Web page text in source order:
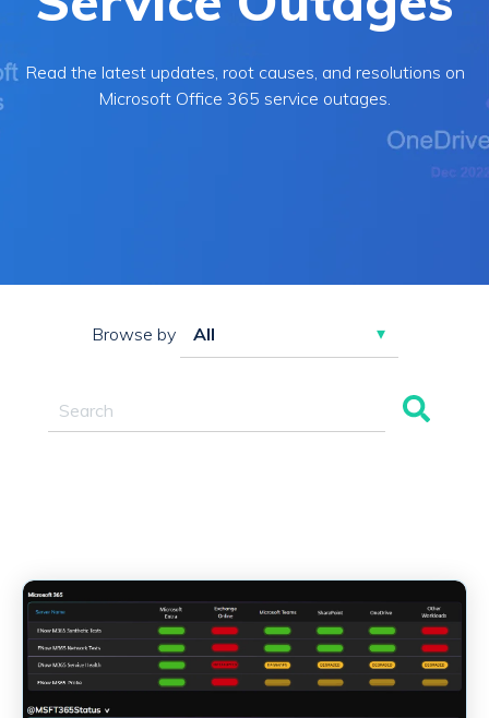
Read the latest updates, root causes, and resolutions on
Microsoft Office 365 service outages.
Browse by
This is a search field with an auto-suggest feature